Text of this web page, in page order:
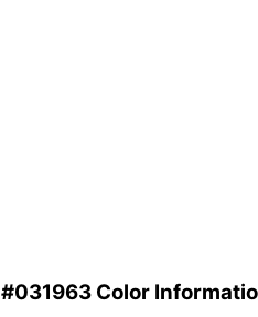
#031963 Color